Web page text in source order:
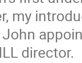
my
director.